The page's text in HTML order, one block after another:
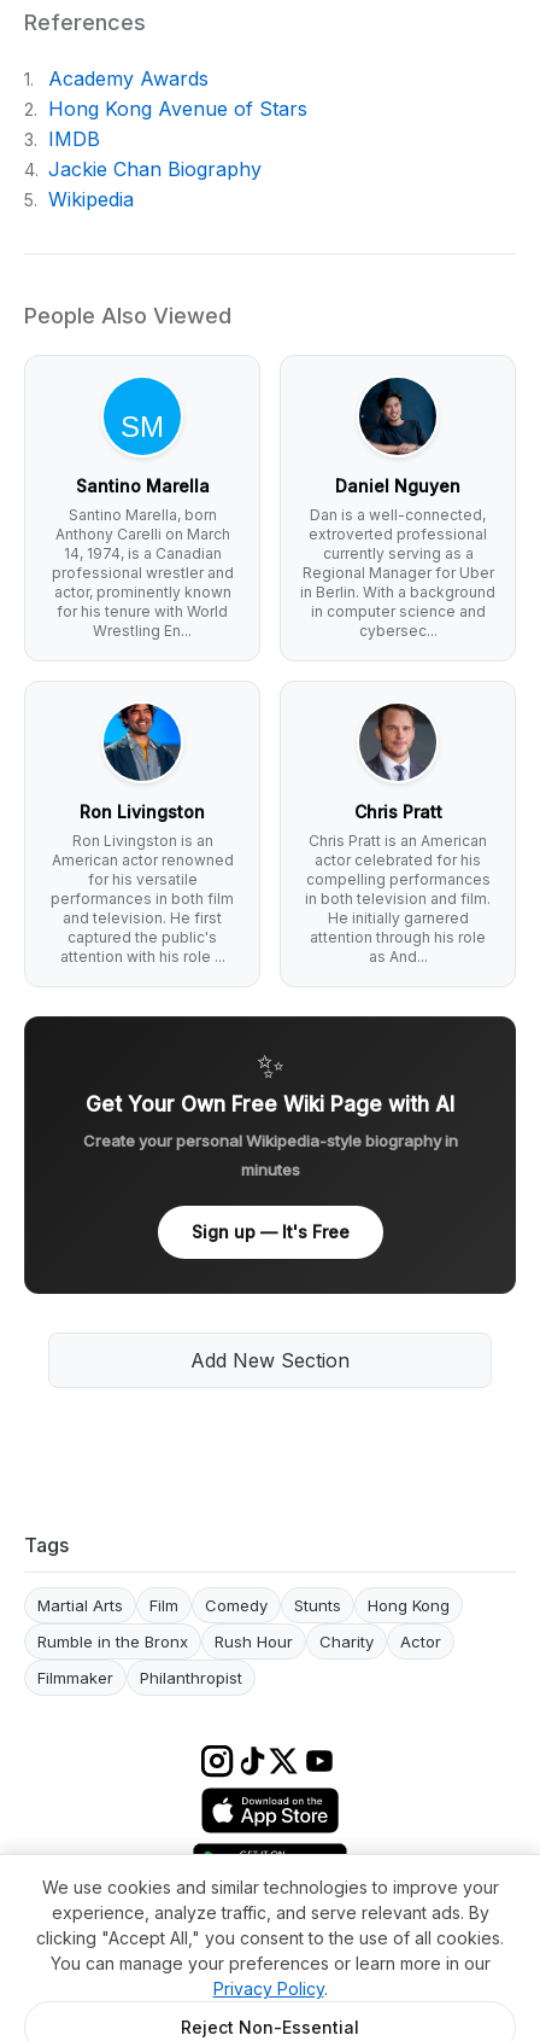
References
1. Academy Awards
2. Hong Kong Avenue of Stars
3. IMDB
4. Jackie Chan Biography
5. Wikipedia
People Also Viewed
Santino Marella
Santino Marella, born
Anthony Carelli on March
14, 1974, is a Canadian
professional wrestler and
actor, prominently known
for his tenure with World
Wrestling En...
Daniel Nguyen
Dan is a well-connected,
extroverted professional
currently serving as a
Regional Manager for Uber
in Berlin. With a background
in computer science and
cybersec...
Ron Livingston
Ron Livingston is an
American actor renowned
for his versatile
performances in both film
and television. He first
captured the public's
attention with his role ...
Chris Pratt
Chris Pratt is an American
actor celebrated for his
compelling performances
in both television and film.
He initially garnered
attention through his role
as And...
✨
Get Your Own Free Wiki Page with AI
Create your personal Wikipedia-style biography in
minutes
Sign up — It's Free
Add New Section
Tags
Martial Arts Film Comedy Stunts
Hong Kong
Rumble in the Bronx
Rush Hour Charity
Actor
Filmmaker
Philanthropist
Terms & conditionsImpressumPrivacy Policy
Cookie Settings
AboutFAQContact
© 2026 WikiMoi. All rights reserved. WikiMoi, All rights reserved.
We use cookies and similar technologies to improve your
experience, analyze traffic, and serve relevant ads. By
clicking "Accept All," you consent to the use of all cookies.
You can manage your preferences or learn more in our
Privacy Policy.
Reject Non-Essential